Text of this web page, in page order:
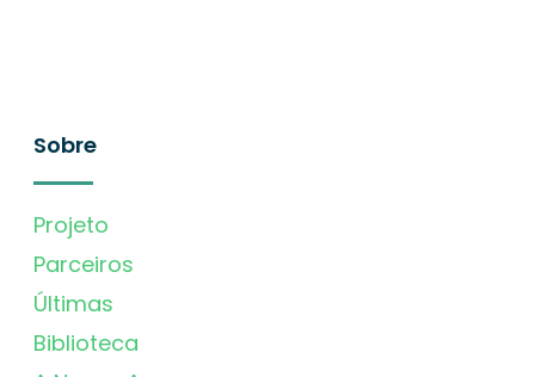
Sobre
Projeto
Parceiros
Últimas
Biblioteca